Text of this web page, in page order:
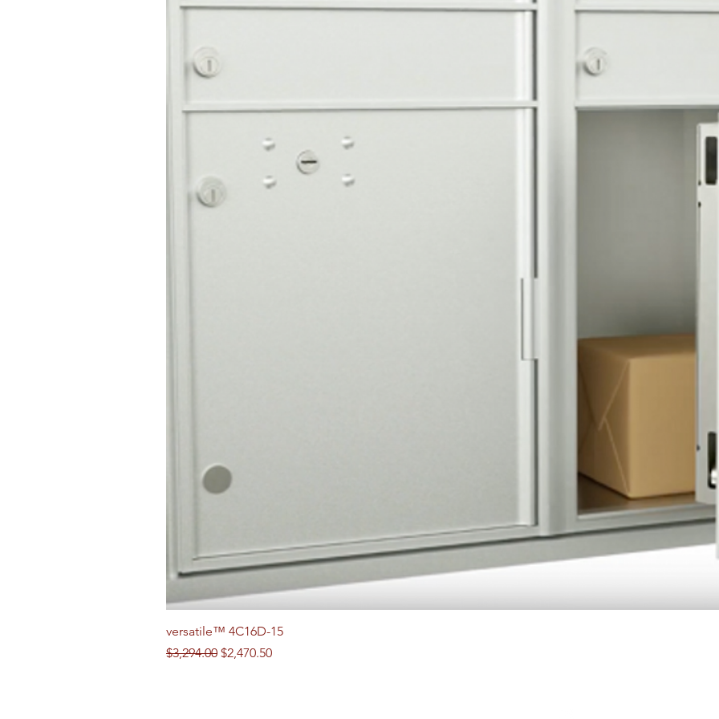
versatile™ 4C16D-15
Regular Price
$3,294.00 Sale Price
$2,470.50